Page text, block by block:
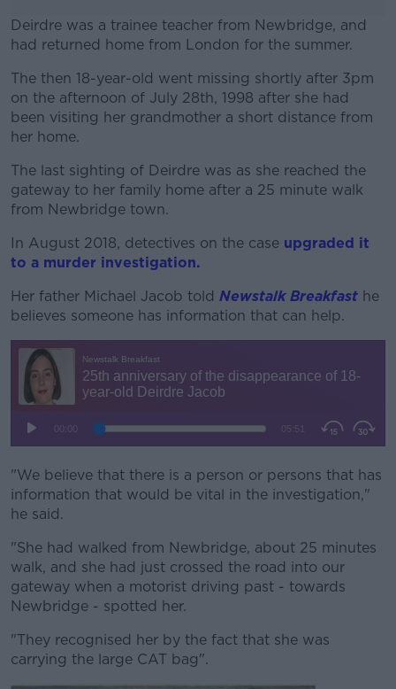
Deirdre was a trainee teacher from Newbridge, and
had returned home from London for the summer.
#AD
Learn more
The then 18-year-old went missing shortly after 3pm
on the afternoon of July 28th, 1998 after she had
been visiting her grandmother a short distance from
her home.
The last sighting of Deirdre was as she reached the
gateway to her family home after a 25 minute walk
from Newbridge town.
In August 2018, detectives on the case upgraded it
to a murder investigation.
Her father Michael Jacob told Newstalk Breakfast he
believes someone has information that can help.
"We believe that there is a person or persons that has
information that would be vital in the investigation,"
he said.
"She had walked from Newbridge, about 25 minutes
walk, and she had just crossed the road into our
gateway when a motorist driving past - towards
Newbridge - spotted her.
"They recognised her by the fact that she was
carrying the large CAT bag".